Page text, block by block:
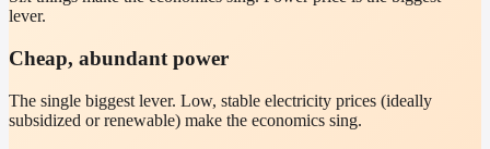
lever.
Cheap, abundant power
The single biggest lever. Low, stable electricity prices (ideally
subsidized or renewable) make the economics sing.